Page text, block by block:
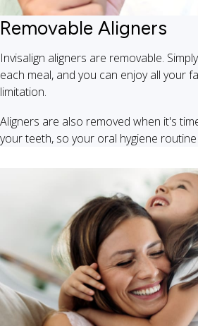
Removable Aligners
Invisalign aligners are removable.
each meal, and you can enjoy all your
limitation.
Aligners are also removed when it's
your teeth, so your oral hygiene